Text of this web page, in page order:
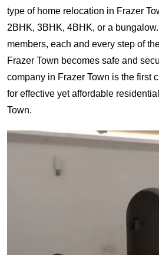
type of home relocation in Frazer
2BHK, 3BHK, 4BHK, or a
members, each and every step of
Frazer Town becomes safe and
company in Frazer Town is the first
for effective yet affordable
Town.